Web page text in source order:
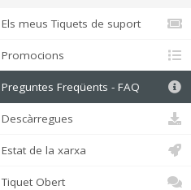
Els meus Tiquets de suport
Promocions
Preguntes Freqüents - FAQ
Descàrregues
Estat de la xarxa
Tiquet Obert